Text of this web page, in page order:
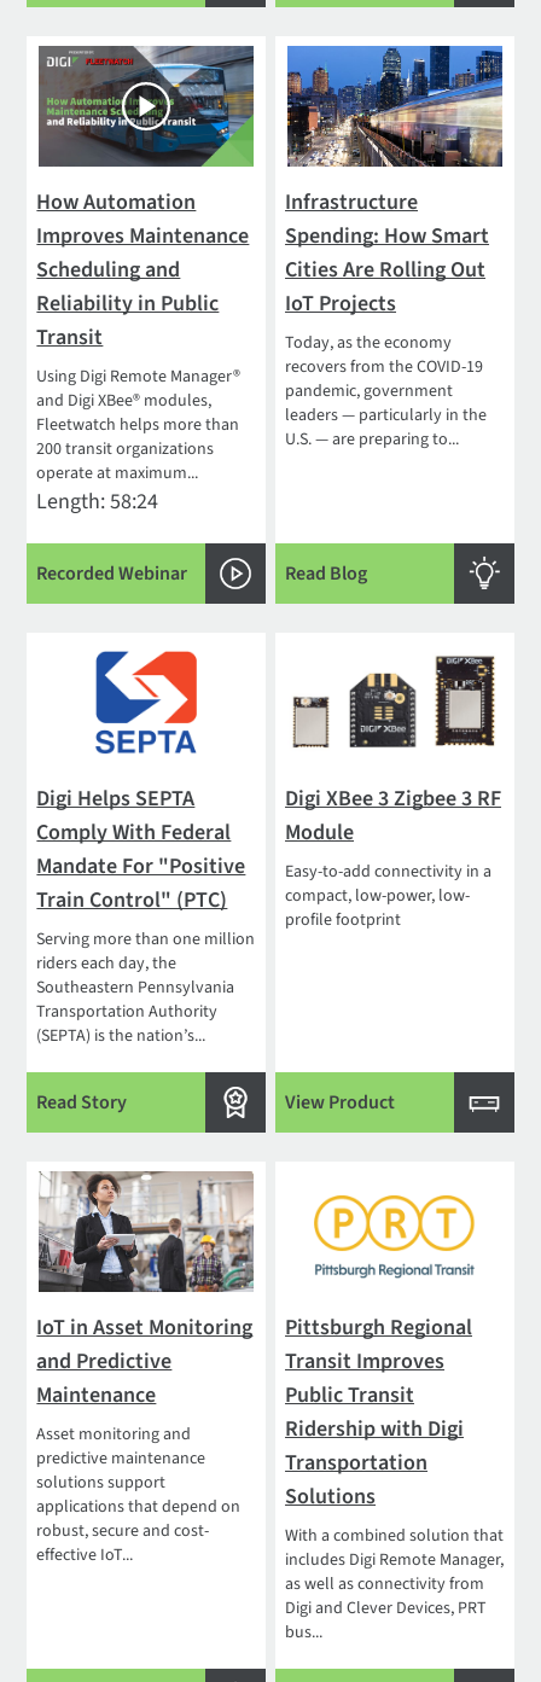
How Automation
Improves Maintenance
Scheduling and
Reliability in Public
Transit
Using Digi Remote Manager®
and Digi XBee® modules,
Fleetwatch helps more than
200 transit organizations
operate at maximum...
Length: 58:24
Recorded Webinar
Infrastructure
Spending: How Smart
Cities Are Rolling Out
IoT Projects
Today, as the economy
recovers from the COVID-19
pandemic, government
leaders — particularly in the
U.S. — are preparing to...
Read Blog
Digi Helps SEPTA
Comply With Federal
Mandate For "Positive
Train Control" (PTC)
Serving more than one million
riders each day, the
Southeastern Pennsylvania
Transportation Authority
(SEPTA) is the nation’s...
Read Story
Digi XBee 3 Zigbee 3 RF
Module
Easy-to-add connectivity in a
compact, low-power, low-
profile footprint
View Product
IoT in Asset Monitoring
and Predictive
Maintenance
Asset monitoring and
predictive maintenance
solutions support
applications that depend on
robust, secure and cost-
effective IoT...
Pittsburgh Regional
Transit Improves
Public Transit
Ridership with Digi
Transportation
Solutions
With a combined solution that
includes Digi Remote Manager,
as well as connectivity from
Digi and Clever Devices, PRT
bus...